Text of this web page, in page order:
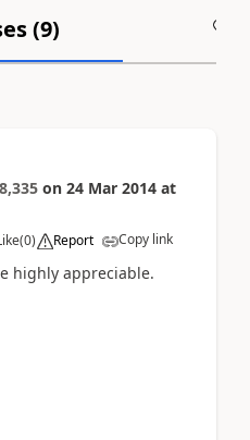
(9)
on 24 Mar 2014 at
(0) Report Copy link
highly appreciable.